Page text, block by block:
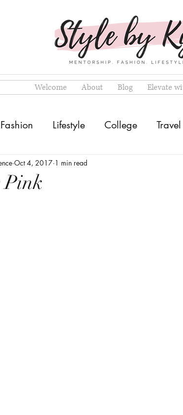
Welcome About Blog Elevate
Fashion Lifestyle College Travel
Pink
Oct 4, 2017 1 min read